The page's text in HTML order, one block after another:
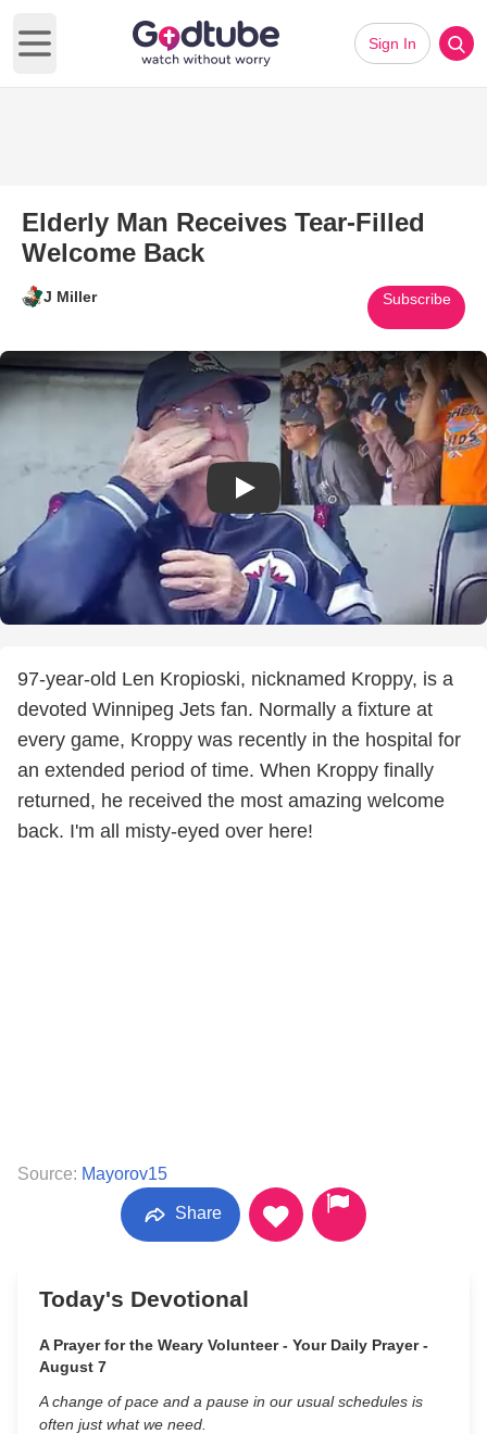
Open main menu
Sign In
Elderly Man Receives Tear-Filled
Welcome Back
J Miller Subscribe
Play Video: Elderly Man
97-year-old Len Kropioski, nicknamed Kroppy, is a
devoted Winnipeg Jets fan. Normally a fixture at
every game, Kroppy was recently in the hospital for
an extended period of time. When Kroppy finally
returned, he received the most amazing welcome
back. I'm all misty-eyed over here!
Source: Mayorov15
Share
Today's Devotional
A Prayer for the Weary Volunteer - Your Daily Prayer -
August 7
A change of pace and a pause in our usual schedules is
often just what we need.